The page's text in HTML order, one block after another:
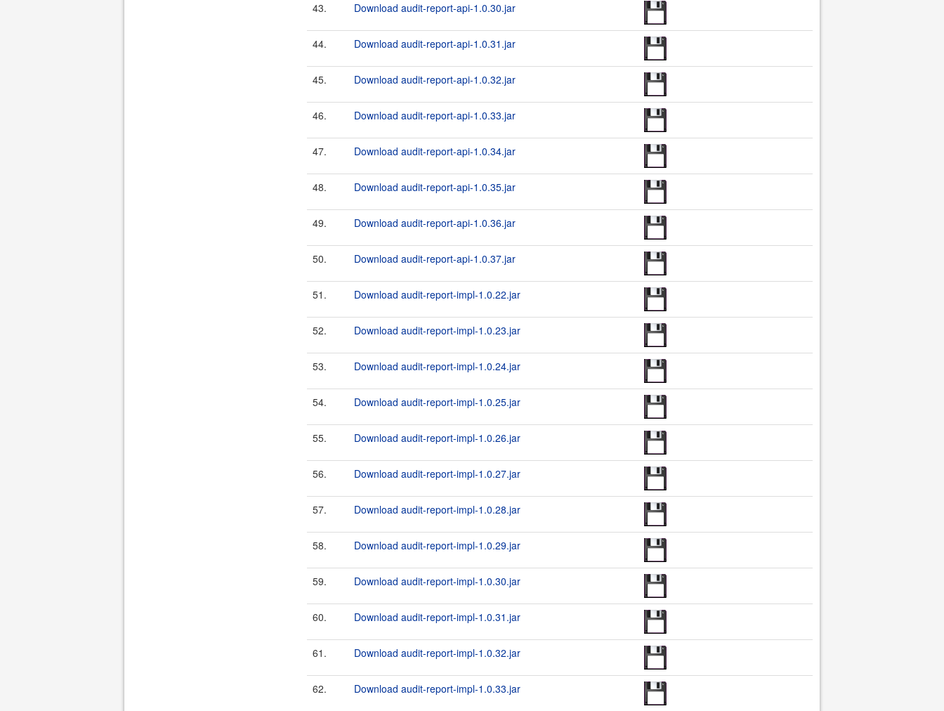
43. Download audit-report-api-1.0.30.jar
44. Download audit-report-api-1.0.31.jar
45. Download audit-report-api-1.0.32.jar
46. Download audit-report-api-1.0.33.jar
47. Download audit-report-api-1.0.34.jar
48. Download audit-report-api-1.0.35.jar
49. Download audit-report-api-1.0.36.jar
50. Download audit-report-api-1.0.37.jar
51. Download audit-report-impl-1.0.22.jar
52. Download audit-report-impl-1.0.23.jar
53. Download audit-report-impl-1.0.24.jar
54. Download audit-report-impl-1.0.25.jar
55. Download audit-report-impl-1.0.26.jar
56. Download audit-report-impl-1.0.27.jar
57. Download audit-report-impl-1.0.28.jar
58. Download audit-report-impl-1.0.29.jar
59. Download audit-report-impl-1.0.30.jar
60. Download audit-report-impl-1.0.31.jar
61. Download audit-report-impl-1.0.32.jar
62. Download audit-report-impl-1.0.33.jar